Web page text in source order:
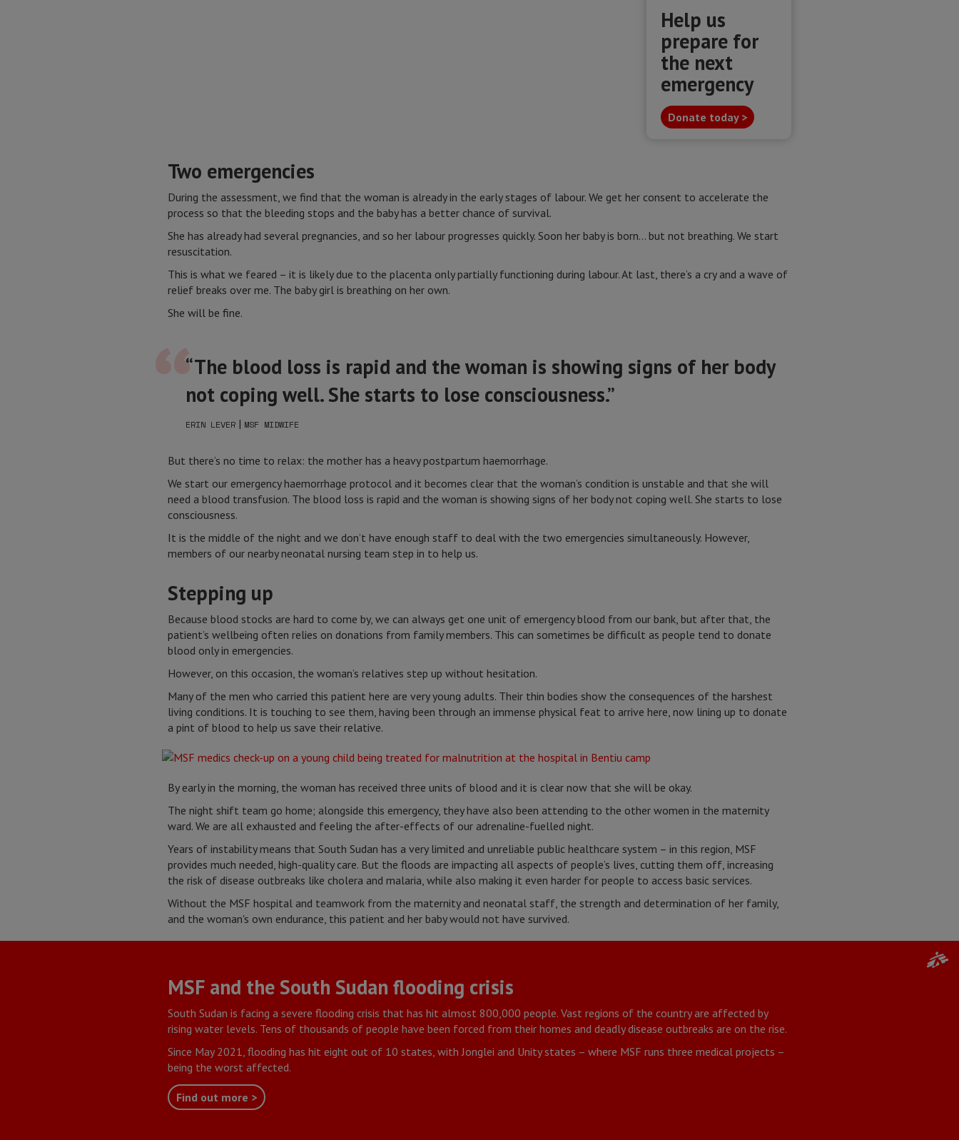
Help us
prepare for
the next
emergency
Donate today >
Two emergencies
During the assessment, we find that the woman is already in the early stages of labour. We get her consent to accelerate the
process so that the bleeding stops and the baby has a better chance of survival.
She has already had several pregnancies, and so her labour progresses quickly. Soon her baby is born… but not breathing. We start
resuscitation.
This is what we feared – it is likely due to the placenta only partially functioning during labour. At last, there’s a cry and a wave of
relief breaks over me. The baby girl is breathing on her own.
She will be fine.
“The blood loss is rapid and the woman is showing signs of her body
not coping well. She starts to lose consciousness.”
ERIN LEVER| MSF MIDWIFE
But there’s no time to relax: the mother has a heavy postpartum haemorrhage.
We start our emergency haemorrhage protocol and it becomes clear that the woman’s condition is unstable and that she will
need a blood transfusion. The blood loss is rapid and the woman is showing signs of her body not coping well. She starts to lose
consciousness.
It is the middle of the night and we don’t have enough staff to deal with the two emergencies simultaneously. However,
members of our nearby neonatal nursing team step in to help us.
Stepping up
Because blood stocks are hard to come by, we can always get one unit of emergency blood from our bank, but after that, the
patient’s wellbeing often relies on donations from family members. This can sometimes be difficult as people tend to donate
blood only in emergencies.
However, on this occasion, the woman’s relatives step up without hesitation.
Many of the men who carried this patient here are very young adults. Their thin bodies show the consequences of the harshest
living conditions. It is touching to see them, having been through an immense physical feat to arrive here, now lining up to donate
a pint of blood to help us save their relative.
By early in the morning, the woman has received three units of blood and it is clear now that she will be okay.
The night shift team go home; alongside this emergency, they have also been attending to the other women in the maternity
ward. We are all exhausted and feeling the after-effects of our adrenaline-fuelled night.
Years of instability means that South Sudan has a very limited and unreliable public healthcare system – in this region, MSF
provides much needed, high-quality care. But the floods are impacting all aspects of people’s lives, cutting them off, increasing
the risk of disease outbreaks like cholera and malaria, while also making it even harder for people to access basic services.
Without the MSF hospital and teamwork from the maternity and neonatal staff, the strength and determination of her family,
and the woman's own endurance, this patient and her baby would not have survived.
MSF and the South Sudan flooding crisis
South Sudan is facing a severe flooding crisis that has hit almost 800,000 people. Vast regions of the country are affected by
rising water levels. Tens of thousands of people have been forced from their homes and deadly disease outbreaks are on the rise.
Since May 2021, flooding has hit eight out of 10 states, with Jonglei and Unity states – where MSF runs three medical projects –
being the worst affected.
Find out more >